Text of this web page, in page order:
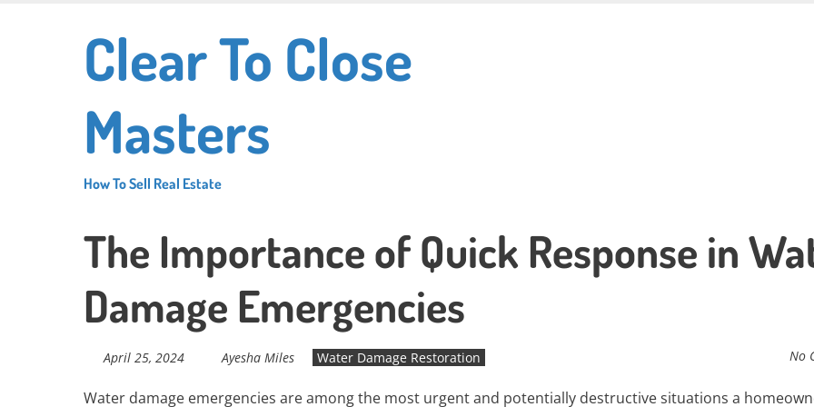
Clear To Close
Masters
How To Sell Real Estate
The Importance of Quick Response in
Damage Emergencies
April 25, 2024 Ayesha Miles Water Damage Restoration No
Water damage emergencies are among the most urgent and potentially destructive situations a